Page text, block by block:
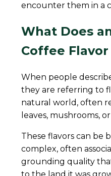
encounter them in a
What Does
Coffee Flavor
When people
they are referring to
natural world, often
leaves, mushrooms,
These flavors can be
complex, often
grounding quality